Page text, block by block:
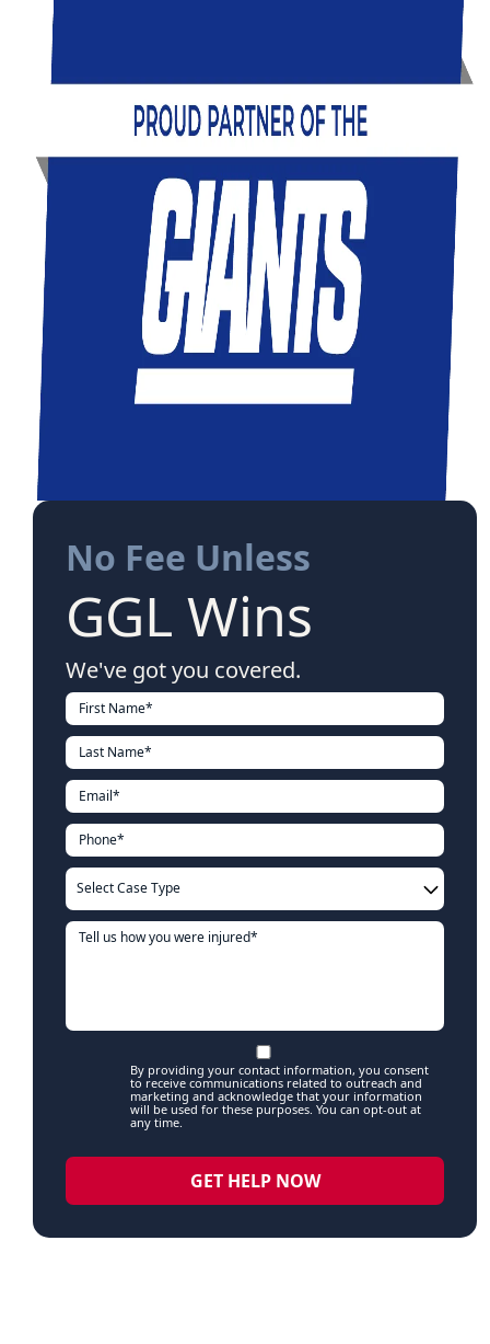
No Fee Unless
GGL Wins
We've got you covered.
By providing your contact information, you consent
to receive communications related to outreach and
marketing and acknowledge that your information
will be used for these purposes. You can opt-out at
any time.